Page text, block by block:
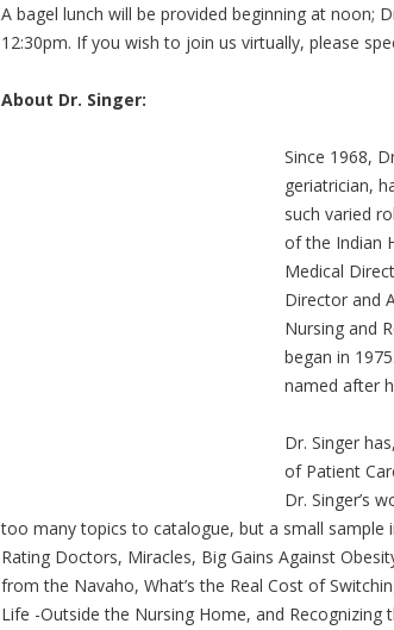
A bagel lunch will be provided beginning at noon;
12:30pm. If you wish to join us virtually, please
About Dr. Singer:
Since 1968,
geriatrician,
such varied
of the Indian
Medical
Director and
Nursing and
began in
named after
Dr. Singer
of Patient
Dr. Singer’s
too many topics to catalogue, but a small sample
Rating Doctors, Miracles, Big Gains Against
from the Navaho, What’s the Real Cost of
Life -Outside the Nursing Home, and Recognizing